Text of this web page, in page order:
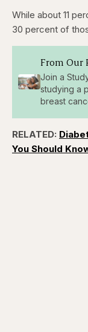
While about 11
30 percent of
From Our
Join a
studying a
breast
RELATED:
You Should